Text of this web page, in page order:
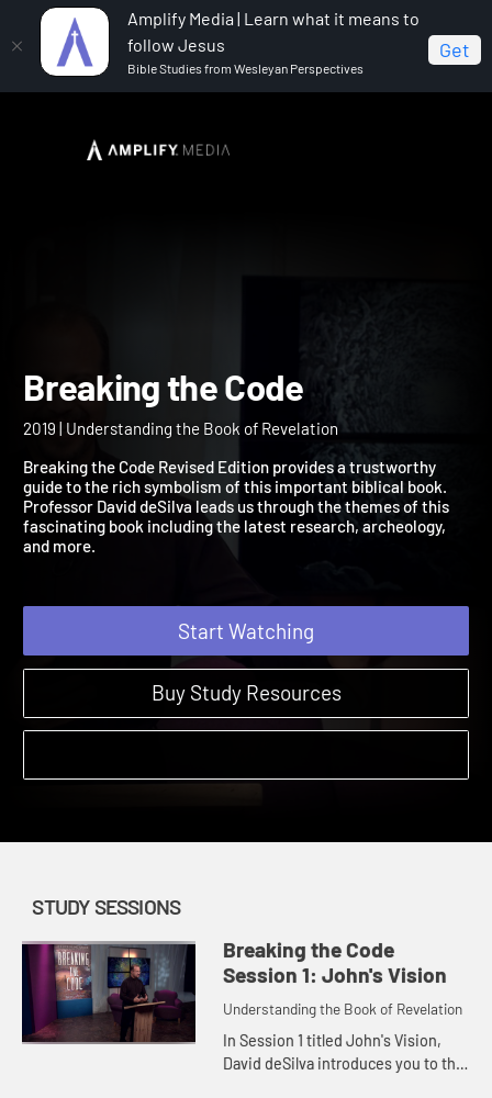
Amplify Media | Learn what it means to
follow Jesus
Bible Studies from Wesleyan Perspectives
Get
Breaking the Code
Breaking the Code
2019 | Understanding the Book of Revelation
Breaking the Code Revised Edition provides a trustworthy
guide to the rich symbolism of this important biblical book.
Professor David deSilva leads us through the themes of this
fascinating book including the latest research, archeology,
Start Watching
Buy Study Resources
STUDY SESSIONS
Breaking the Code
Session 1: John's Vision
Understanding the Book of Revelation
In Session 1 titled John's Vision,
David deSilva introduces you to the